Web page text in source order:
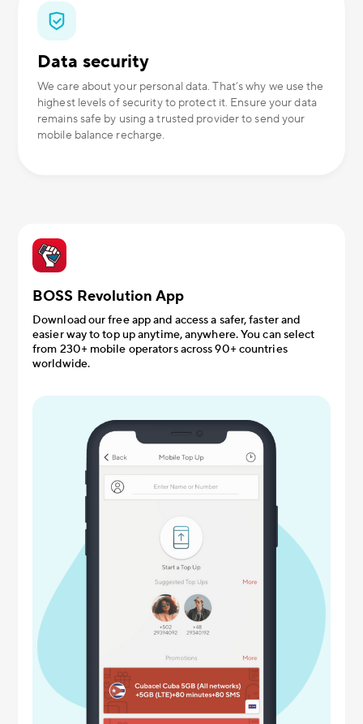
Data security
We care about your personal data. That’s why we use the
highest levels of security to protect it. Ensure your data
remains safe by using a trusted provider to send your
mobile balance recharge.
BOSS Revolution App
Download our free app and access a safer, faster and
easier way to top up anytime, anywhere. You can select
from 230+ mobile operators across 90+ countries
worldwide.